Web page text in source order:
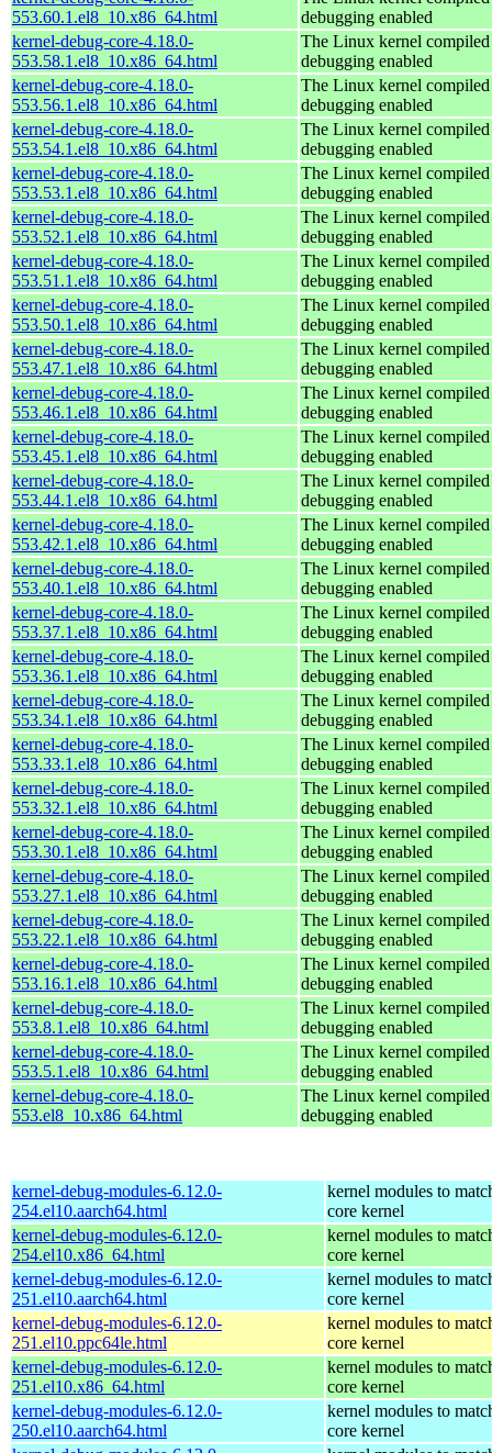
553.60.1.el8_10.x86_64.html
debugging enabled
kernel-debug-core-4.18.0-
553.58.1.el8_10.x86_64.html
The Linux kernel
debugging enabled
kernel-debug-core-4.18.0-
553.56.1.el8_10.x86_64.html
The Linux kernel
debugging enabled
kernel-debug-core-4.18.0-
553.54.1.el8_10.x86_64.html
The Linux kernel
debugging enabled
kernel-debug-core-4.18.0-
553.53.1.el8_10.x86_64.html
The Linux kernel
debugging enabled
kernel-debug-core-4.18.0-
553.52.1.el8_10.x86_64.html
The Linux kernel
debugging enabled
kernel-debug-core-4.18.0-
553.51.1.el8_10.x86_64.html
The Linux kernel
debugging enabled
kernel-debug-core-4.18.0-
553.50.1.el8_10.x86_64.html
The Linux kernel
debugging enabled
kernel-debug-core-4.18.0-
553.47.1.el8_10.x86_64.html
The Linux kernel
debugging enabled
kernel-debug-core-4.18.0-
553.46.1.el8_10.x86_64.html
The Linux kernel
debugging enabled
kernel-debug-core-4.18.0-
553.45.1.el8_10.x86_64.html
The Linux kernel
debugging enabled
kernel-debug-core-4.18.0-
553.44.1.el8_10.x86_64.html
The Linux kernel
debugging enabled
kernel-debug-core-4.18.0-
553.42.1.el8_10.x86_64.html
The Linux kernel
debugging enabled
kernel-debug-core-4.18.0-
553.40.1.el8_10.x86_64.html
The Linux kernel
debugging enabled
kernel-debug-core-4.18.0-
553.37.1.el8_10.x86_64.html
The Linux kernel
debugging enabled
kernel-debug-core-4.18.0-
553.36.1.el8_10.x86_64.html
The Linux kernel
debugging enabled
kernel-debug-core-4.18.0-
553.34.1.el8_10.x86_64.html
The Linux kernel
debugging enabled
kernel-debug-core-4.18.0-
553.33.1.el8_10.x86_64.html
The Linux kernel
debugging enabled
kernel-debug-core-4.18.0-
553.32.1.el8_10.x86_64.html
The Linux kernel
debugging enabled
kernel-debug-core-4.18.0-
553.30.1.el8_10.x86_64.html
The Linux kernel
debugging enabled
kernel-debug-core-4.18.0-
553.27.1.el8_10.x86_64.html
The Linux kernel
debugging enabled
kernel-debug-core-4.18.0-
553.22.1.el8_10.x86_64.html
The Linux kernel
debugging enabled
kernel-debug-core-4.18.0-
553.16.1.el8_10.x86_64.html
The Linux kernel
debugging enabled
kernel-debug-core-4.18.0-
553.8.1.el8_10.x86_64.html
The Linux kernel
debugging enabled
kernel-debug-core-4.18.0-
553.5.1.el8_10.x86_64.html
The Linux kernel
debugging enabled
kernel-debug-core-4.18.0-
553.el8_10.x86_64.html
The Linux kernel
debugging enabled
kernel-debug-modules-6.12.0-
254.el10.aarch64.html
kernel modules to
core kernel
kernel-debug-modules-6.12.0-
254.el10.x86_64.html
kernel modules to
core kernel
kernel-debug-modules-6.12.0-
251.el10.aarch64.html
kernel modules to
core kernel
kernel-debug-modules-6.12.0-
251.el10.ppc64le.html
kernel modules to
core kernel
kernel-debug-modules-6.12.0-
251.el10.x86_64.html
kernel modules to
core kernel
kernel-debug-modules-6.12.0-
250.el10.aarch64.html
kernel modules to
core kernel